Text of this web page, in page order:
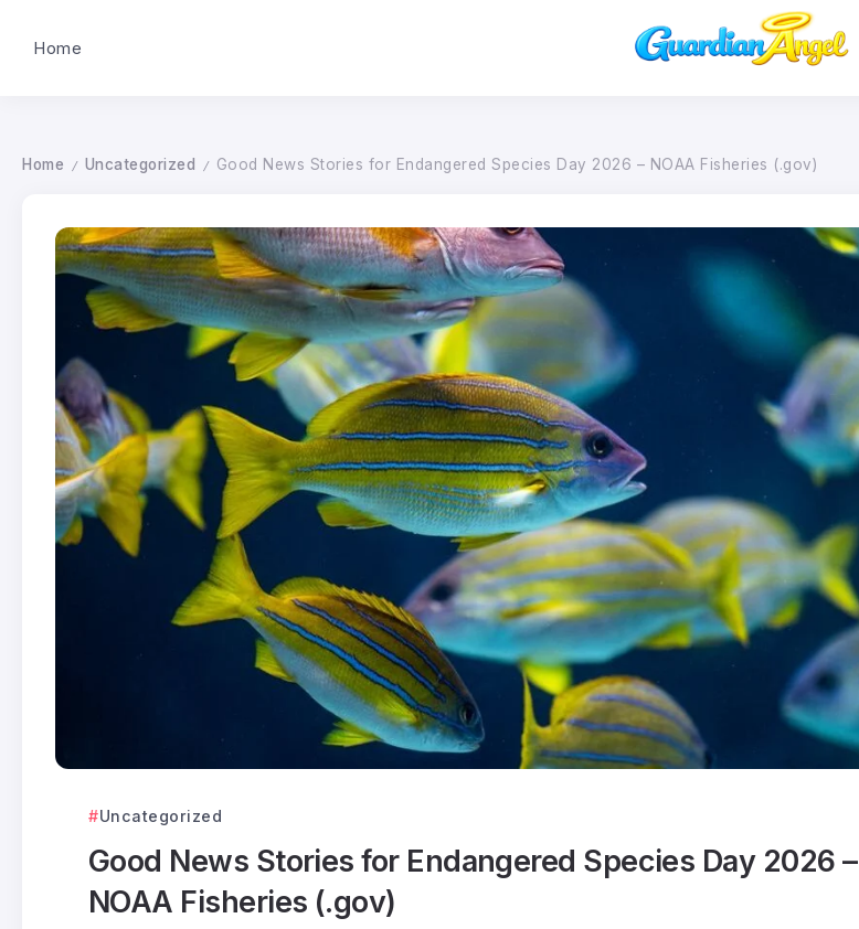
Home
Home / Uncategorized / Good News Stories for Endangered Species Day 2026 – NOAA Fisheries (.gov)
Uncategorized
Good News Stories for Endangered Species Day 2026 –
NOAA Fisheries (.gov)